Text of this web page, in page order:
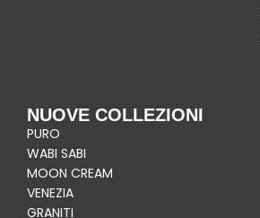
NUOVE COLLEZIONI
PURO
WABI SABI
MOON CREAM
VENEZIA
GRANITI